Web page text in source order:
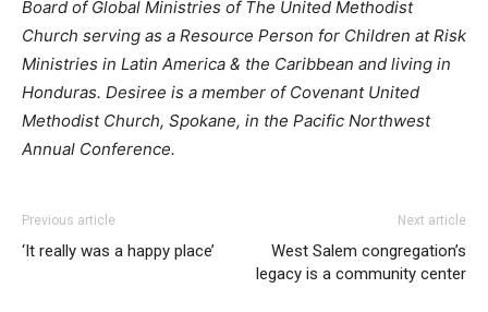
Board of Global Ministries of The United Methodist
Church serving as a Resource Person for Children at Risk
Ministries in Latin America & the Caribbean and living in
Honduras. Desiree is a member of Covenant United
Methodist Church, Spokane, in the Pacific Northwest
Annual Conference.
Previous article
‘It really was a happy place’
Next article
West Salem congregation’s
legacy is a community center